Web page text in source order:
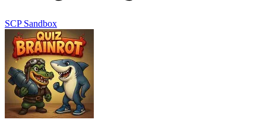
SCP Sandbox